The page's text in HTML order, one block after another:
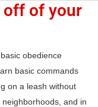
off of your
obedience
basic commands
on a leash without
and in